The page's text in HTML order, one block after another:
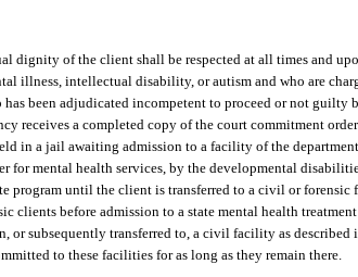
dignity of the client shall be respected at all times and
illness, intellectual disability, or autism and who are
been adjudicated incompetent to proceed or not guilty
receives a completed copy of the court commitment
in a jail awaiting admission to a facility of the
mental health services, by the developmental
program until the client is transferred to a civil or
clients before admission to a state mental health
or subsequently transferred to, a civil facility as
to these facilities for as long as they remain there.